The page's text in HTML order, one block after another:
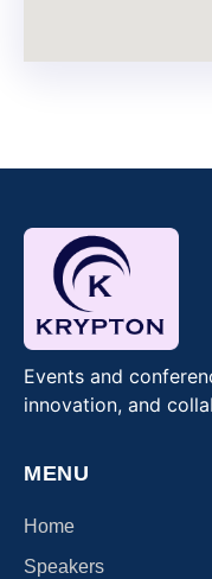
Events and
innovation, and
MENU
Home
Speakers